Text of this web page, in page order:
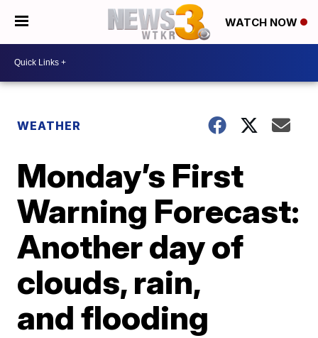
WATCH NOW
WEATHER
Monday’s First
Warning Forecast:
Another day of
clouds, rain,
and flooding